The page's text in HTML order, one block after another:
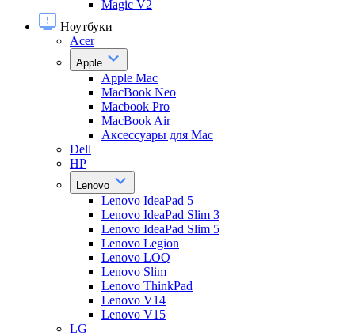
Magic V2
Ноутбуки
Acer
Apple
Apple Mac
MacBook Neo
Macbook Pro
MacBook Air
Аксессуары для Mac
Dell
HP
Lenovo
Lenovo IdeaPad 5
Lenovo IdeaPad Slim 3
Lenovo IdeaPad Slim 5
Lenovo Legion
Lenovo LOQ
Lenovo Slim
Lenovo ThinkPad
Lenovo V14
Lenovo V15
LG